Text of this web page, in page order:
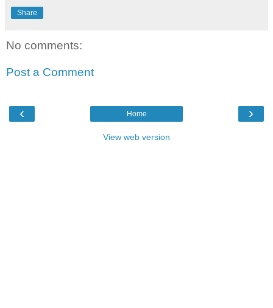
Share
No comments:
Post a Comment
‹ ›
Home
View web version